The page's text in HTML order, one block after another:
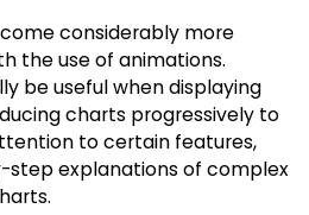
considerably more
the use of animations.
be useful when displaying
charts progressively to
to certain features,
explanations of complex